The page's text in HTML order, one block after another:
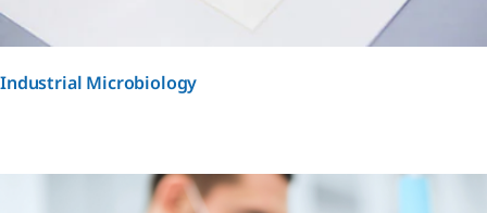
Industrial Microbiology